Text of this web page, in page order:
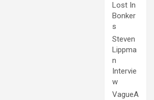
Lost In
Bonker
s
Steven
Lippma
n
Intervie
w
VagueA